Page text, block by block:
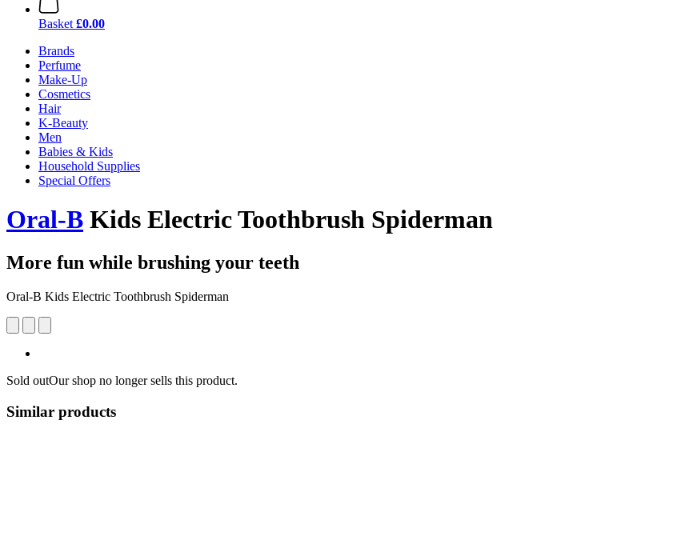
Basket £0.00
Brands
Perfume
Make-Up
Cosmetics
Hair
K-Beauty
Men
Babies & Kids
Household Supplies
Special Offers
Oral-B Kids Electric Toothbrush Spiderman
More fun while brushing your teeth
Oral-B Kids Electric Toothbrush Spiderman
Sold outOur shop no longer sells this product.
Similar products